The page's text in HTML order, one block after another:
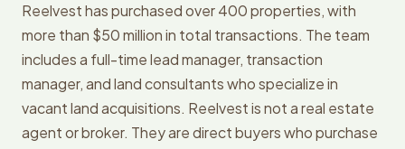
Reelvest has purchased over 400 properties, with
more than $50 million in total transactions. The team
includes a full-time lead manager, transaction
manager, and land consultants who specialize in
vacant land acquisitions. Reelvest is not a real estate
agent or broker. They are direct buyers who purchase